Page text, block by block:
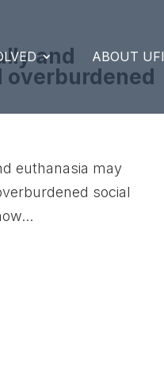
ABOUT UFI
and
overburdened
euthanasia may
social